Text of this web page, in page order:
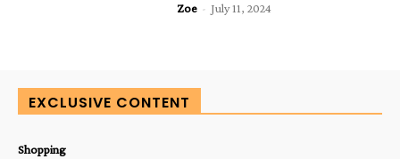
Zoe - July 11, 2024
EXCLUSIVE CONTENT
Shopping